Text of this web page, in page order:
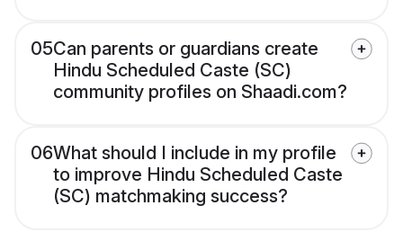
05Can parents or guardians create
Hindu Scheduled Caste (SC)
community profiles on Shaadi.com?
06What should I include in my profile
to improve Hindu Scheduled Caste
(SC) matchmaking success?